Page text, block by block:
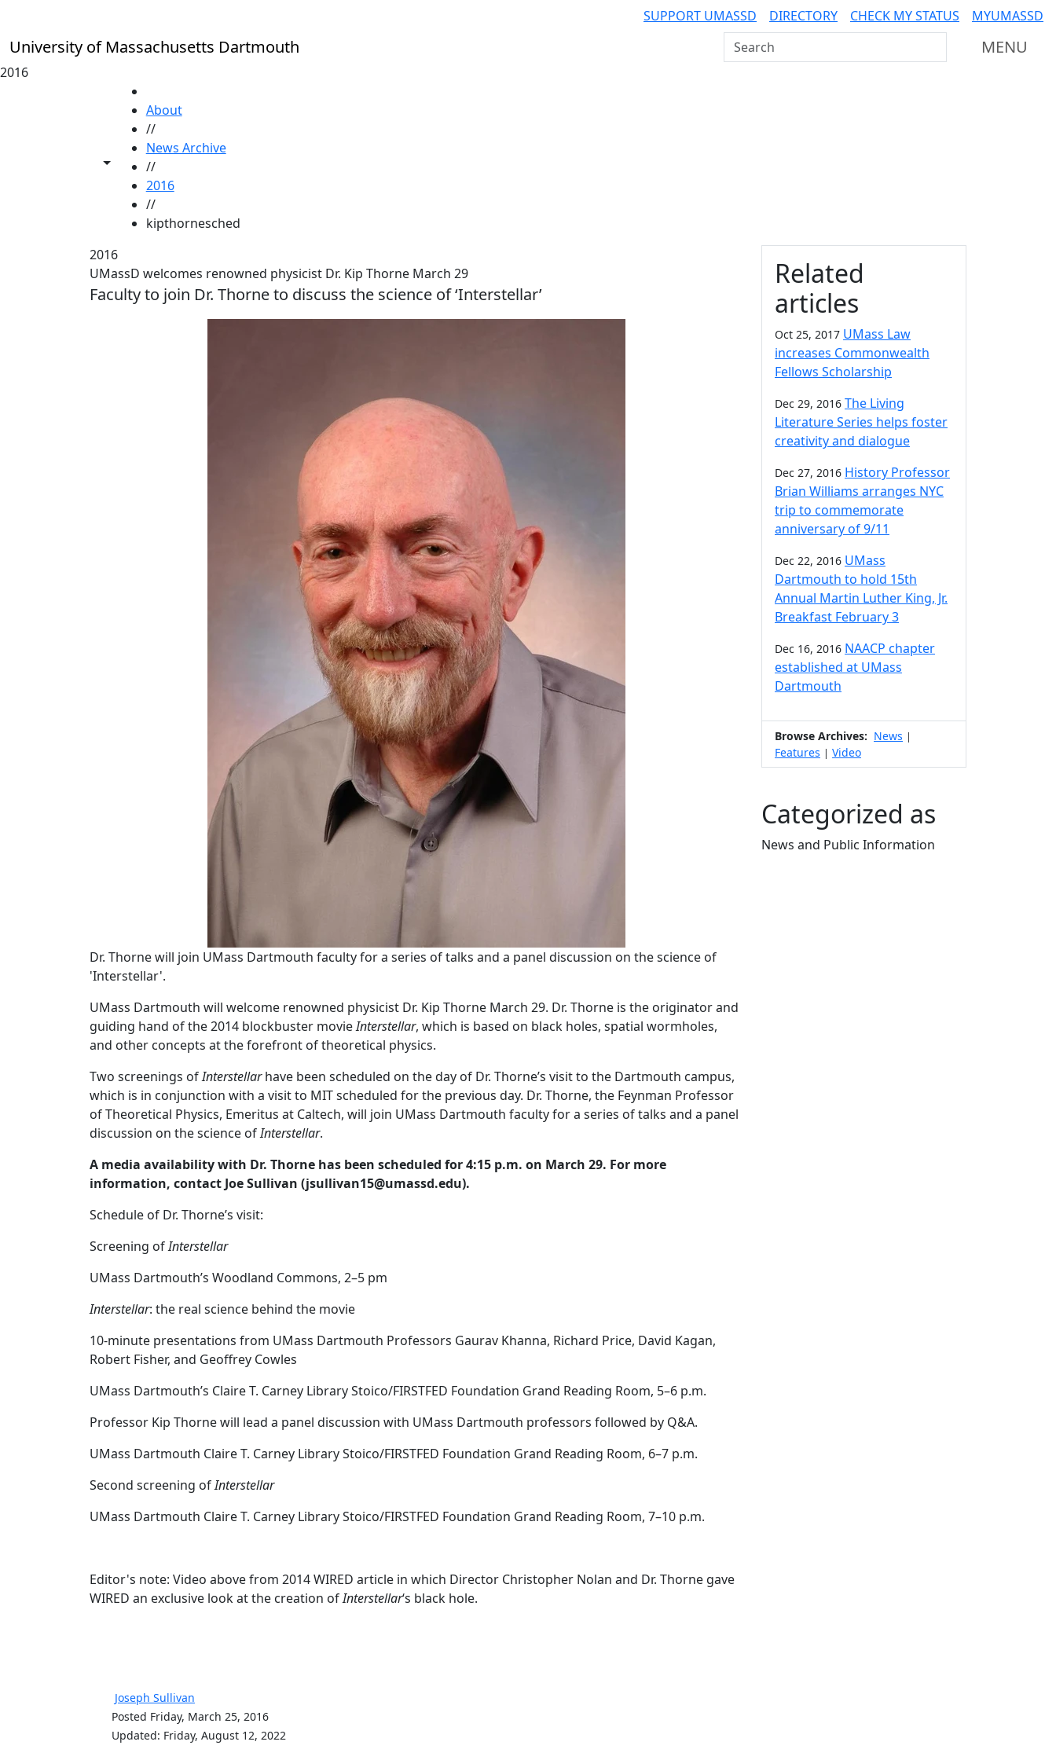
SUPPORT UMASSD DIRECTORY CHECK MY STATUS MYUMASSD
University of Massachusetts Dartmouth Search UMass Dartmouth MENU
2016
Toggle share controls
About
//
News Archive
//
2016
//
kipthornesched
2016
UMassD welcomes renowned physicist Dr. Kip Thorne March 29
Faculty to join Dr. Thorne to discuss the science of ‘Interstellar’
Dr. Thorne will join UMass Dartmouth faculty for a series of talks and a panel discussion on the science of
'Interstellar'.
UMass Dartmouth will welcome renowned physicist Dr. Kip Thorne March 29. Dr. Thorne is the originator and
guiding hand of the 2014 blockbuster movieInterstellar, which is based on black holes, spatial wormholes,
and other concepts at the forefront of theoretical physics.
Two screenings ofInterstellarhave been scheduled on the day of Dr. Thorne’s visit to the Dartmouth campus,
which is in conjunction with a visit to MIT scheduled for the previous day. Dr. Thorne, the Feynman Professor
of Theoretical Physics, Emeritus at Caltech, will join UMass Dartmouth faculty for a series of talks and a panel
discussion on the science ofInterstellar.
A media availability with Dr. Thorne has been scheduled for 4:15 p.m. on March 29. For more
information, contact Joe Sullivan (jsullivan15@umassd.edu).
‌Schedule of Dr. Thorne’s visit:
Screening ofInterstellar
UMass Dartmouth’s Woodland Commons, 2–5 pm
Interstellar: the real science behind the movie
10-minute presentations from UMass Dartmouth Professors Gaurav Khanna, Richard Price, David Kagan,
Robert Fisher, and Geoffrey Cowles
UMass Dartmouth’s Claire T. Carney Library Stoico/FIRSTFED Foundation Grand Reading Room, 5–6 p.m.
Professor Kip Thorne will lead a panel discussion with UMass Dartmouth professors followed by Q&A.
UMass Dartmouth Claire T. Carney Library Stoico/FIRSTFED Foundation Grand Reading Room, 6–7 p.m.
Second screening ofInterstellar
UMass Dartmouth Claire T. Carney Library Stoico/FIRSTFED Foundation Grand Reading Room, 7–10 p.m.
Editor's note: Video above from 2014 WIRED article in which Director Christopher Nolan and Dr. Thorne gave
WIRED an exclusive look at the creation ofInterstellar‘s black hole.
Joseph Sullivan
Posted Friday, March 25, 2016
Updated: Friday, August 12, 2022
Additional information
Related
articles
Oct 25, 2017 UMass Law
increases Commonwealth
Fellows Scholarship
Dec 29, 2016 The Living
Literature Series helps foster
creativity and dialogue
Dec 27, 2016 History Professor
Brian Williams arranges NYC
trip to commemorate
anniversary of 9/11
Dec 22, 2016 UMass
Dartmouth to hold 15th
Annual Martin Luther King, Jr.
Breakfast February 3
Dec 16, 2016 NAACP chapter
established at UMass
Dartmouth
Browse Archives: News |
Features | Video
Categorized as
News and Public Information